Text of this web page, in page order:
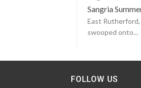
Sangria
East Rutherford,
swooped onto...
FOLLOW US